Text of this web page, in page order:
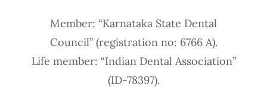
Member: “Karnataka State Dental
Council” (registration no: 6766 A).
Life member: “Indian Dental Association”
(ID-78397).